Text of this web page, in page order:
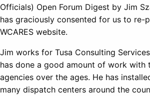
Officials) Open Forum Digest by Jim
has graciously consented for us to re-
WCARES website.
Jim works for Tusa Consulting
has done a good amount of work with
agencies over the ages. He has
many dispatch centers around the